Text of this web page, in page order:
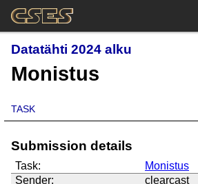
Datatähti 2024 alku
Monistus
TASK
Submission details
Task:
Monistus
Sender:
clearcast